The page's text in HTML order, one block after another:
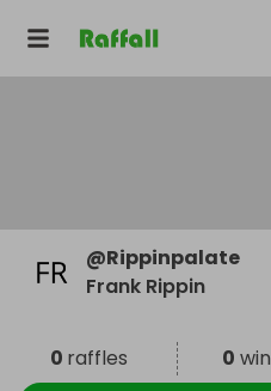
@Rippinpalate
Frank Rippin
0 raffles 0